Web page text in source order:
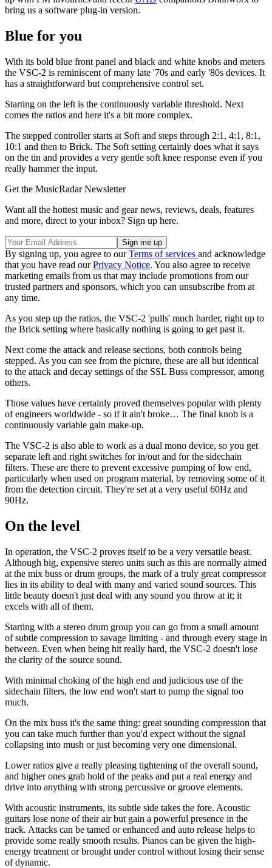
bring us a software plug-in version.
Blue for you
With its bold blue front panel and black and white knobs and meters
the VSC-2 is reminiscent of many late '70s and early '80s devices. It
has a straightforward but comprehensive control set.
Starting on the left is the continuously variable threshold. Next
comes the ratios and here it's a bit more complex.
The stepped controller starts at Soft and steps through 2:1, 4:1, 8:1,
10:1 and then to Brick. The Soft setting certainly does what it says
on the tin and provides a very gentle soft knee response even if you
really hammer the input.
Get the MusicRadar Newsletter
Want all the hottest music and gear news, reviews, deals, features
and more, direct to your inbox? Sign up here.
By signing up, you agree to ourTerms of services and acknowledge
that you have read ourPrivacy Notice. You also agree to receive
marketing emails from us that may include promotions from our
trusted partners and sponsors, which you can unsubscribe from at
any time.
As you step up the ratios, the VSC-2 'pulls' much harder, right up to
the Brick setting where basically nothing is going to get past it.
Next come the attack and release sections, both controls being
stepped. As you can see from the picture, these are all but identical
to the attack and decay settings of the SSL Buss compressor, among
others.
Those values have certainly proved themselves popular with plenty
of engineers worldwide - so if it ain't broke… The final knob is a
continuously variable gain make-up.
The VSC-2 is also able to work as a dual mono device, so you get
separate left and right switches for in/out and for the sidechain
filters. These are there to prevent excessive pumping of low end,
particularly when used on program material, by removing some of it
from the detection circuit. They're set at a very useful 60Hz and
90Hz.
On the level
In operation, the VSC-2 proves itself to be a very versatile beast.
Although big, expensive stereo units such as this are normally aimed
at the mix buss or drum groups, the mark of a truly great compressor
lies in its ability to deal with many and varied sound sources. This
little beauty doesn't just deal with any sound you throw at it; it
excels with all of them.
Starting with a stereo drum group you can go from a small amount
of subtle compression to savage limiting - and through every stage in
between. Even when being hit really hard, the VSC-2 doesn't lose
the clarity of the source sound.
With minimal choking of the high end and judicious use of the
sidechain filters, the low end won't start to pump the signal too
much.
On the mix buss it's the same thing: great sounding compression that
you can take much further than you'd expect without the signal
collapsing into mush or just becoming very one dimensional.
Lower ratios give a really pleasing tightening of the overall sound,
and higher ones grab hold of the peaks and put a real energy and
drive into anything with strong percussive or groove elements.
With acoustic instruments, its subtle side takes the fore. Acoustic
guitars lose none of their air but gain a powerful presence in the
track. Attacks can be tamed or enhanced and auto release helps to
provide some really smooth results. Pianos can be given the high-
energy treatment or brought under control without losing their sense
of dynamic.